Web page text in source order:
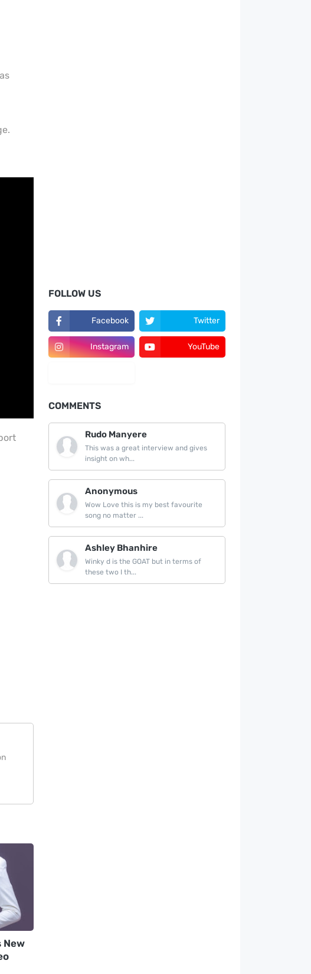
New
FOLLOW US
Facebook Twitter
Instagram YouTube
COMMENTS
Rudo Manyere
This was a great interview and gives
insight on wh...
Anonymous
Wow Love this is my best favourite
song no matter ...
Ashley Bhanhire
Winky d is the GOAT but in terms of
these two I th...